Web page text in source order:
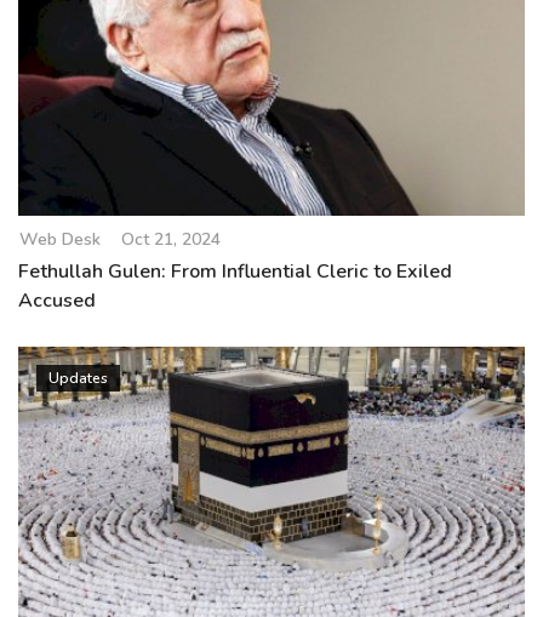
Web Desk Oct 21, 2024
Fethullah Gulen: From Influential Cleric to Exiled
Accused
Updates